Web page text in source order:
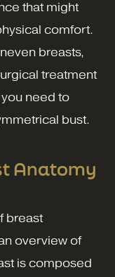
that might
comfort.
breasts,
treatment
need to
bust.
Anatomy
breast
overview of
is composed